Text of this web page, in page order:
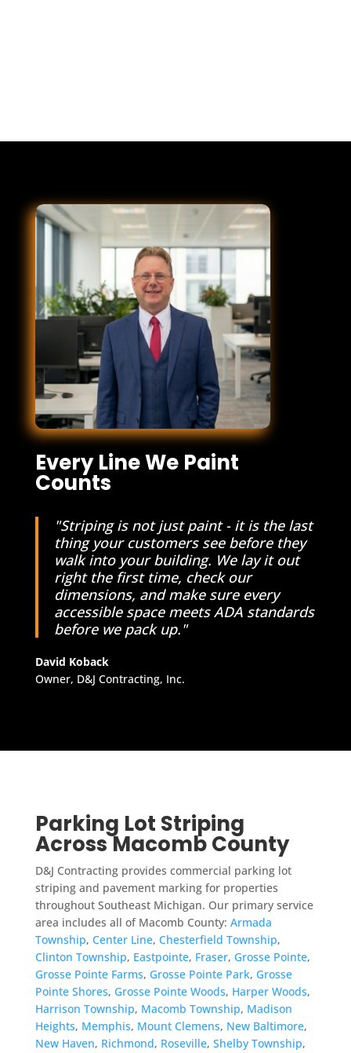
Every Line We Paint
Counts
"Striping is not just paint - it is the last
thing your customers see before they
walk into your building. We lay it out
right the first time, check our
dimensions, and make sure every
accessible space meets ADA standards
before we pack up."
David Koback
Owner, D&J Contracting, Inc.
Parking Lot Striping
Across Macomb County
D&J Contracting provides commercial parking lot
striping and pavement marking for properties
throughout Southeast Michigan. Our primary service
area includes all of Macomb County: Armada
Township, Center Line, Chesterfield Township,
Clinton Township, Eastpointe, Fraser, Grosse Pointe,
Grosse Pointe Farms, Grosse Pointe Park, Grosse
Pointe Shores, Grosse Pointe Woods, Harper Woods,
Harrison Township, Macomb Township, Madison
Heights, Memphis, Mount Clemens, New Baltimore,
New Haven, Richmond, Roseville, Shelby Township,